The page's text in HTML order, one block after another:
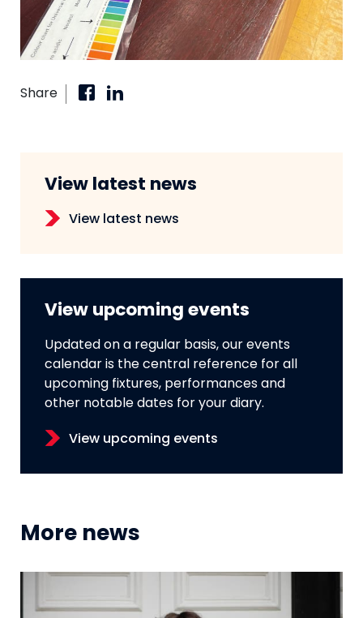
Share
View latest news
View latest news
View upcoming events
Updated on a regular basis, our events
calendar is the central reference for all
upcoming fixtures, performances and
other notable dates for your diary.
View upcoming events
More news